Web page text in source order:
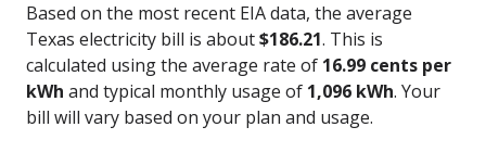
Based on the most recent EIA data, the average
Texas electricity bill is about$186.21. This is
calculated using the average rate of 16.99 cents per
kWh and typical monthly usage of 1,096 kWh. Your
bill will vary based on your plan and usage.